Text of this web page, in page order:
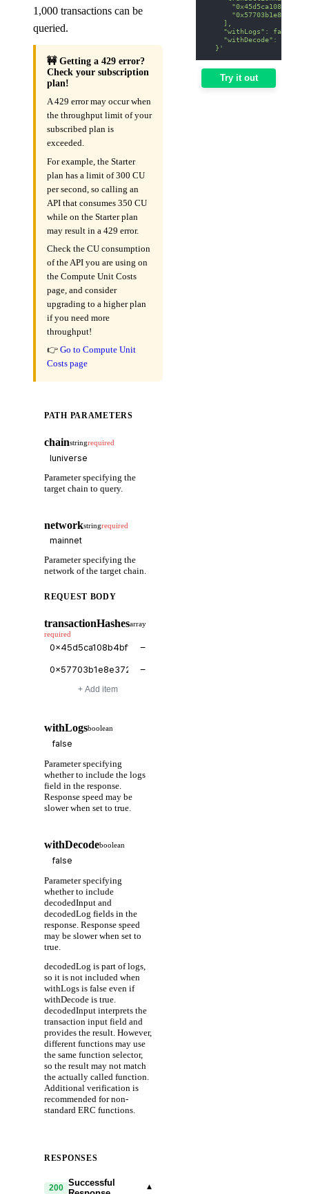
1,000 transactions can be
queried.
🚧 Getting a 429 error?
Check your subscription
plan!
A 429 error may occur when
the throughput limit of your
subscribed plan is
exceeded.
For example, the Starter
plan has a limit of 300 CU
per second, so calling an
API that consumes 350 CU
while on the Starter plan
may result in a 429 error.
Check the CU consumption
of the API you are using on
the Compute Unit Costs
page, and consider
upgrading to a higher plan
if you need more
throughput!
👉 Go to Compute Unit
Costs page
PATH PARAMETERS
chainstringrequired
Parameter specifying the
target chain to query.
networkstringrequired
Parameter specifying the
network of the target chain.
REQUEST BODY
transactionHashesarray
required
−
−
+ Add item
withLogsboolean
Parameter specifying
whether to include the logs
field in the response.
Response speed may be
slower when set to true.
withDecodeboolean
Parameter specifying
whether to include
decodedInput and
decodedLog fields in the
response. Response speed
may be slower when set to
true.
decodedLog is part of logs,
so it is not included when
withLogs is false even if
withDecode is true.
decodedInput interprets the
transaction input field and
provides the result. However,
different functions may use
the same function selector,
so the result may not match
the actually called function.
Additional verification is
recommended for non-
standard ERC functions.
RESPONSES
200 Successful
▾
    ],
    "withLogs": false,
    "withDecode": false
  }'
Try it out